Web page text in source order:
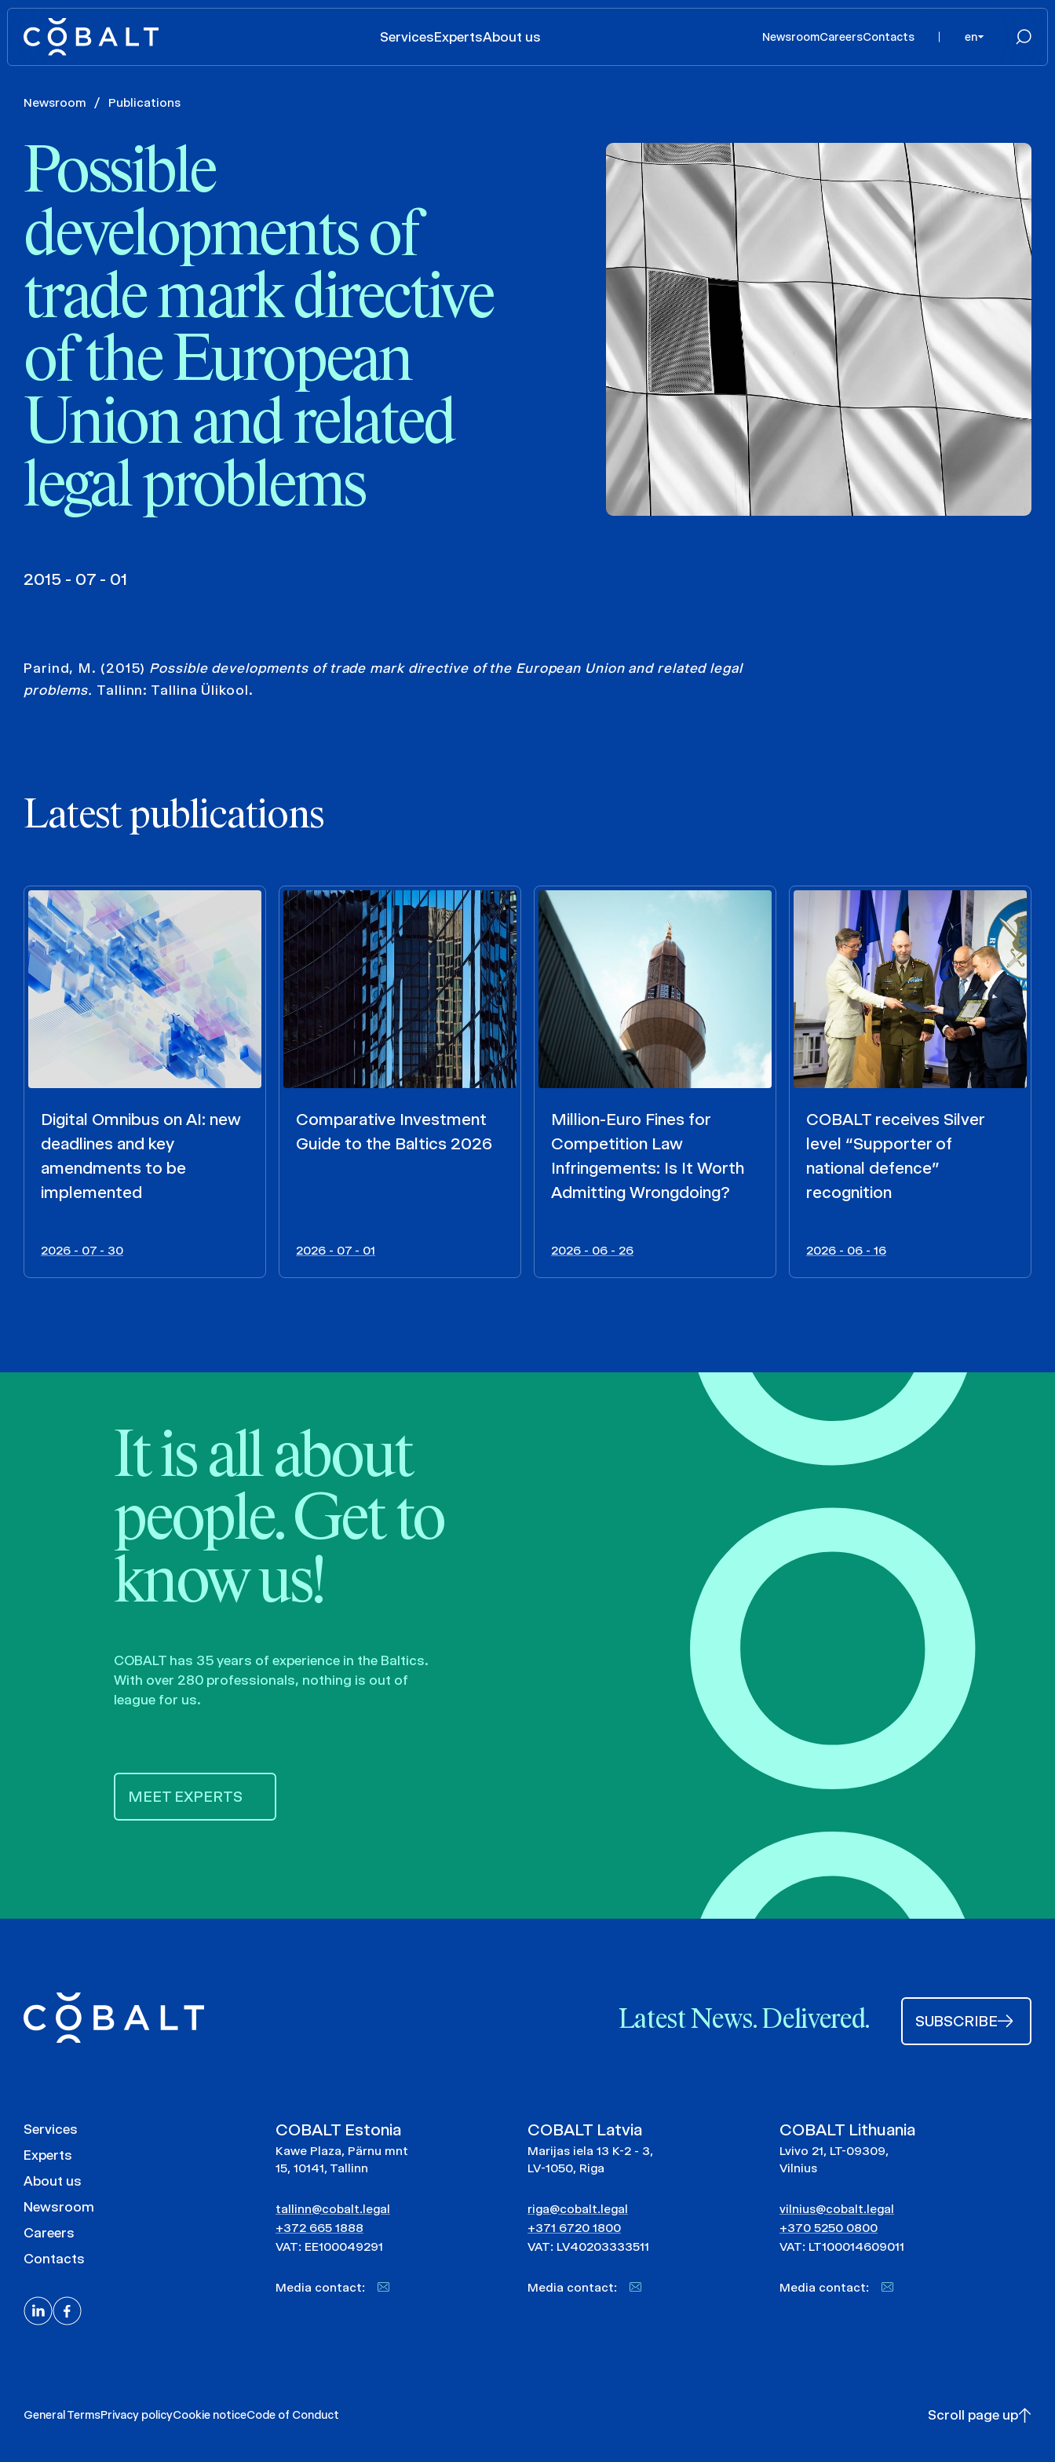
ServicesExpertsAbout us NewsroomCareersContacts en
Newsroom / Publications
Possible
developments of
trade mark directive
of the European
Union and related
legal problems
2015 - 07 - 01
Parind, M. (2015) Possible developments of trade mark directive of the European Union and related legal
problems. Tallinn: Tallina Ülikool.
Latest publications
Digital Omnibus on AI: new
deadlines and key
amendments to be
implemented
2026 - 07 - 30
Comparative Investment
Guide to the Baltics 2026
2026 - 07 - 01
Million-Euro Fines for
Competition Law
Infringements: Is It Worth
Admitting Wrongdoing?
2026 - 06 - 26
COBALT receives Silver
level “Supporter of
national defence”
recognition
2026 - 06 - 16
It is all about
people. Get to
know us!
COBALT has 35 years of experience in the Baltics.
With over 280 professionals, nothing is out of
league for us.
MEET EXPERTS
Latest News. Delivered. SUBSCRIBE
Services
Experts
About us
Newsroom
Careers
Contacts
COBALT Estonia
Kawe Plaza, Pärnu mnt
15, 10141, Tallinn
tallinn@cobalt.legal
+372 665 1888
VAT: EE100049291
Media contact:
COBALT Latvia
Marijas iela 13 K-2 - 3,
LV-1050, Riga
riga@cobalt.legal
+371 6720 1800
VAT: LV40203333511
Media contact:
COBALT Lithuania
Lvivo 21, LT-09309,
Vilnius
vilnius@cobalt.legal
+370 5250 0800
VAT: LT100014609011
Media contact:
General TermsPrivacy policyCookie noticeCode of Conduct Scroll page up